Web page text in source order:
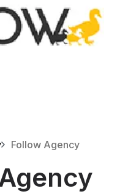
Follow Agency